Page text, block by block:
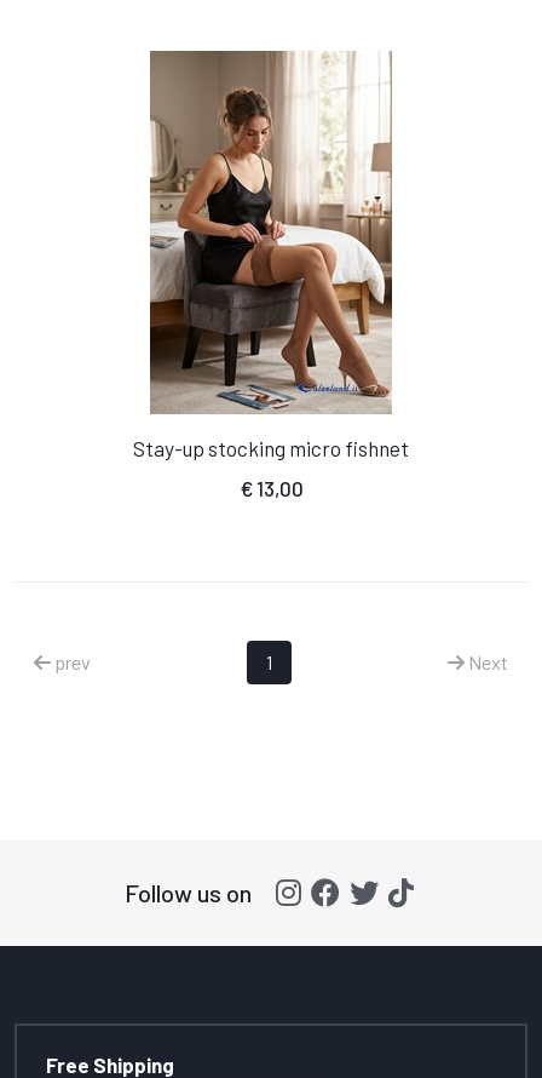
Stay-up stocking micro fishnet
€13,00
prev 1 Next
Follow us on
Free Shipping